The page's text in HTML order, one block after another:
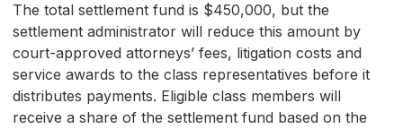
The total settlement fund is $450,000, but the
settlement administrator will reduce this amount by
court-approved attorneys’ fees, litigation costs and
service awards to the class representatives before it
distributes payments. Eligible class members will
receive a share of the settlement fund based on the